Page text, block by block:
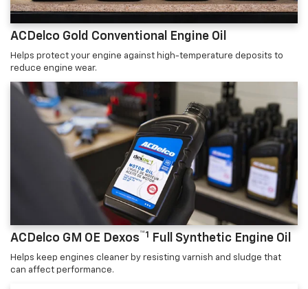
ACDelco Gold Conventional Engine Oil
Helps protect your engine against high-temperature deposits to
reduce engine wear.
ACDelco GM OE Dexos™1 Full Synthetic Engine Oil
Helps keep engines cleaner by resisting varnish and sludge that
can affect performance.